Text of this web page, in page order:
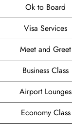
Ok to Board
Visa Services
Meet and Greet
Business Class
Airport Lounges
Economy Class